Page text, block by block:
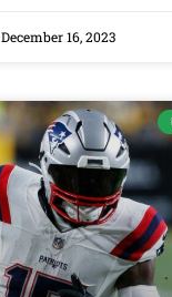
December 16, 2023